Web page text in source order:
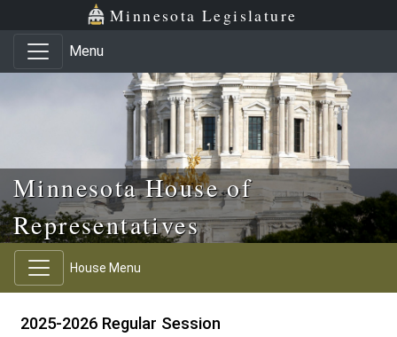
Skip to main content
Skip to office menu Minnesota Legislature
Menu
Minnesota House of
Representatives
House Menu
2025-2026 Regular Session